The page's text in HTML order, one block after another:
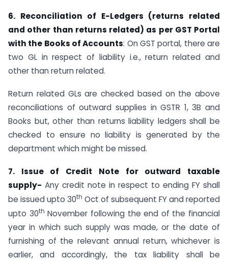
6. Reconciliation of E-Ledgers (returns related
and other than returns related) as per GST Portal
with the Books of Accounts: On GST portal, there are
two GL in respect of liability i.e., return related and
other than return related.
Return related GLs are checked based on the above
reconciliations of outward supplies in GSTR 1, 3B and
Books but, other than returns liability ledgers shall be
checked to ensure no liability is generated by the
department which might be missed.
7. Issue of Credit Note for outward taxable
supply- Any credit note in respect to ending FY shall
be issued upto 30th Oct of subsequent FY and reported
upto 30th November following the end of the financial
year in which such supply was made, or the date of
furnishing of the relevant annual return, whichever is
earlier, and accordingly, the tax liability shall be